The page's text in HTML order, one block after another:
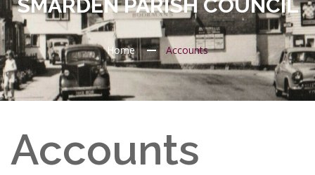
SMARDEN PARISH COUNCIL
Home Accounts
Accounts